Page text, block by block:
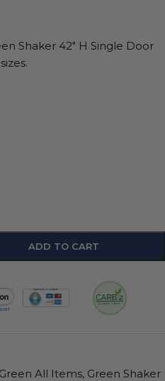
Shaker 42″ H Single Door
ADD TO CART
Green All Items, Green Shaker